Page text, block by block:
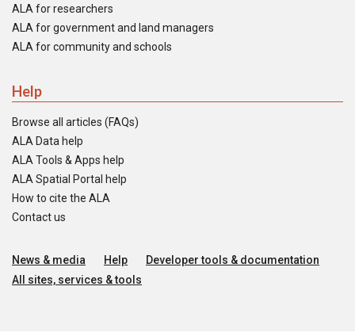
ALA for researchers
ALA for government and land managers
ALA for community and schools
Help
Browse all articles (FAQs)
ALA Data help
ALA Tools & Apps help
ALA Spatial Portal help
How to cite the ALA
Contact us
News & media Help
Developer tools & documentation
All sites, services & tools